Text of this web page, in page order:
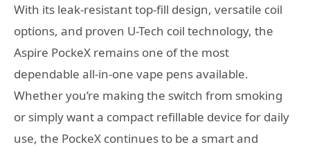
With its leak-resistant top-fill design, versatile coil
options, and proven U-Tech coil technology, the
Aspire PockeX remains one of the most
dependable all-in-one vape pens available.
Whether you’re making the switch from smoking
or simply want a compact refillable device for daily
use, the PockeX continues to be a smart and